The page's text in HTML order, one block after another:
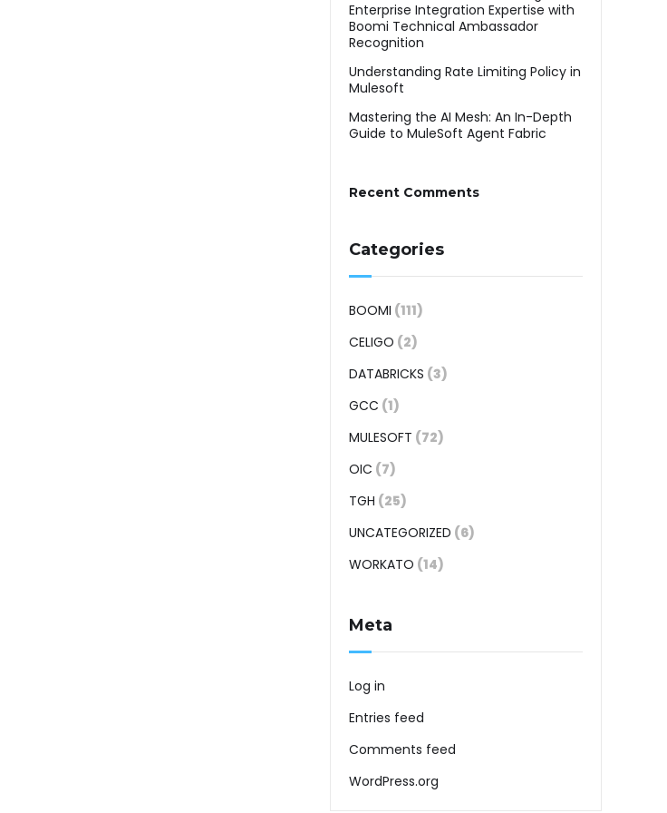
Enterprise Integration Expertise with
Boomi Technical Ambassador
Recognition
Understanding Rate Limiting Policy in
Mulesoft
Mastering the AI Mesh: An In-Depth
Guide to MuleSoft Agent Fabric
Recent Comments
Categories
BOOMI (111)
CELIGO (2)
DATABRICKS (3)
GCC (1)
MULESOFT (72)
OIC (7)
TGH (25)
UNCATEGORIZED (6)
WORKATO (14)
Meta
Log in
Entries feed
Comments feed
WordPress.org